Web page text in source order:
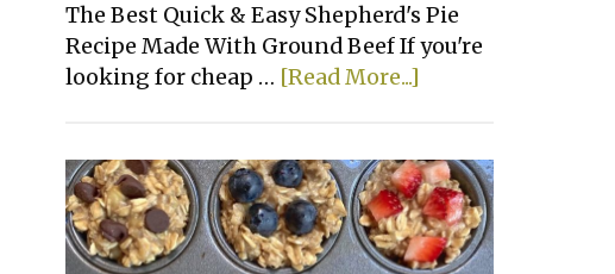
The Best Quick & Easy Shepherd's Pie
Recipe Made With Ground Beef If you're
looking for cheap … [Read More...]
Pie